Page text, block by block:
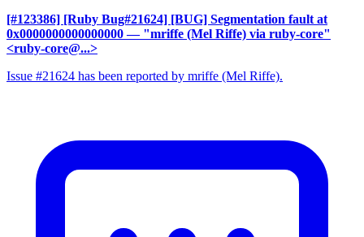
[#123386] [Ruby Bug#21624] [BUG] Segmentation fault at
0x0000000000000000 — "mriffe (Mel Riffe) via ruby-core"
<ruby-core@...>
Issue #21624 has been reported by mriffe (Mel Riffe).